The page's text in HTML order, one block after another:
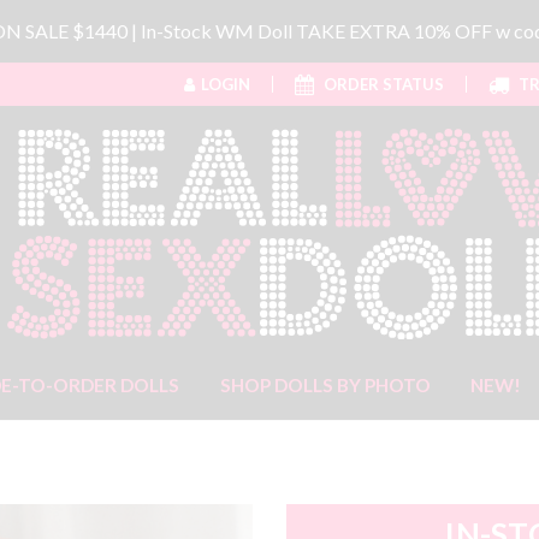
SALE $1440 | In-Stock WM Doll TAKE EXTRA 10% OFF w
LOGIN ORDER STATUS
TO-ORDER DOLLS SHOP DOLLS BY PHOTO NEW!